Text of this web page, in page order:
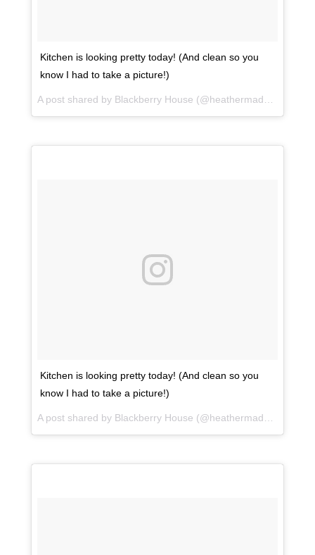
Kitchen is looking pretty today! (And clean so you
know I had to take a picture!)
Kitchen is looking pretty today! (And clean so you
know I had to take a picture!)